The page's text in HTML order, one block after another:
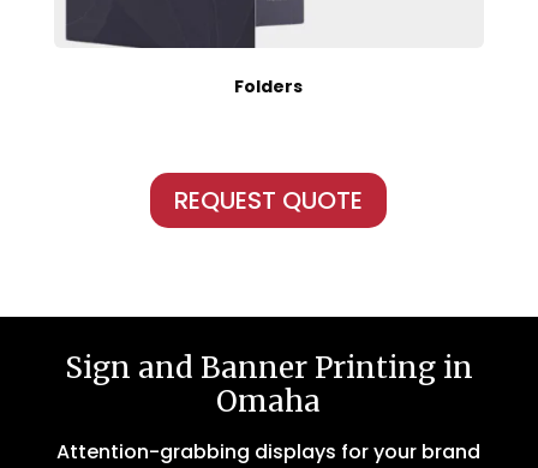
Folders
REQUEST QUOTE
Sign and Banner Printing in
Omaha
Attention-grabbing displays for your brand